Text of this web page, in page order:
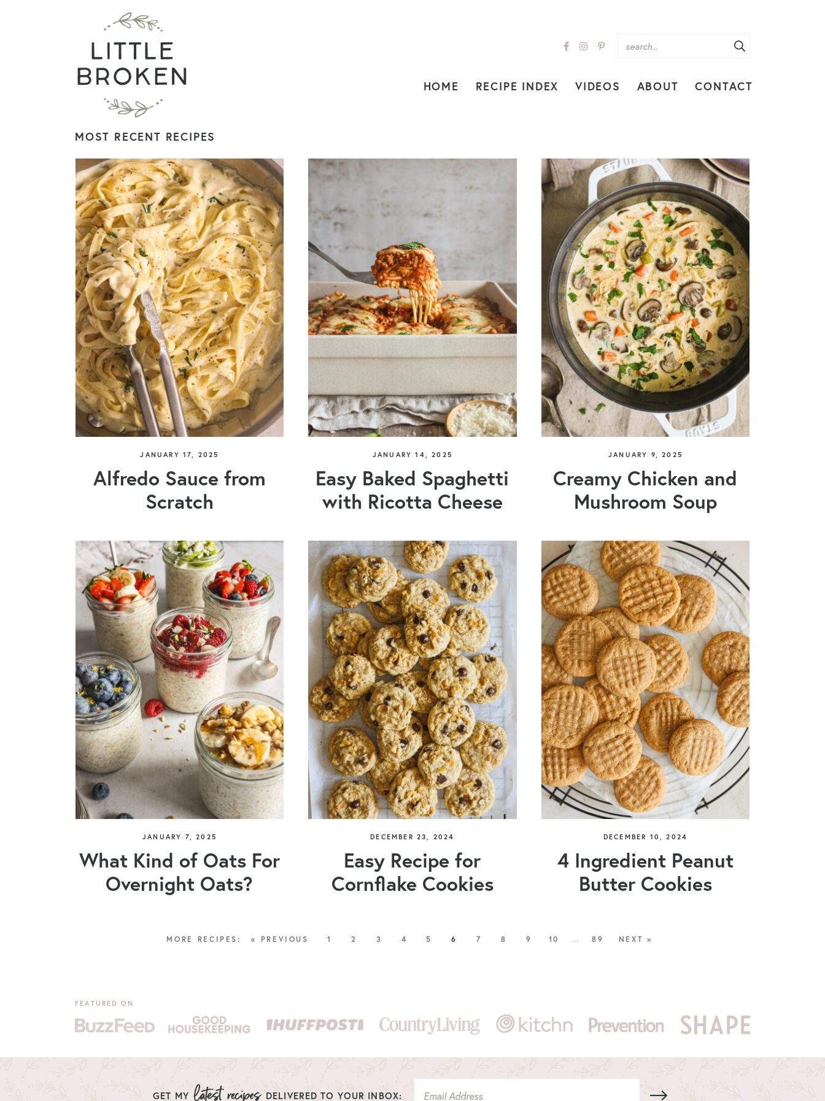
HOME RECIPE INDEX VIDEOS ABOUT CONTACT
MOST RECENT RECIPES
JANUARY 17, 2025
Alfredo Sauce from
Scratch
JANUARY 14, 2025
Easy Baked Spaghetti
with Ricotta Cheese
JANUARY 9, 2025
Creamy Chicken and
Mushroom Soup
JANUARY 7, 2025
What Kind of Oats For
Overnight Oats?
DECEMBER 23, 2024
Easy Recipe for
Cornflake Cookies
DECEMBER 10, 2024
4 Ingredient Peanut
Butter Cookies
« PREVIOUS 1 2 3 4 5 6 7 8 9 10 … 89 NEXT »
FEATURED ON
GET MY DELIVERED TO YOUR INBOX: